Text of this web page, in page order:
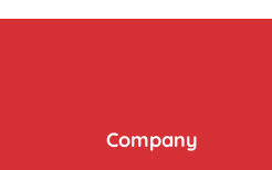
Company